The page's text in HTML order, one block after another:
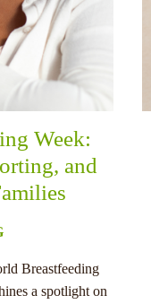
Week:
and
Breastfeeding
a spotlight on